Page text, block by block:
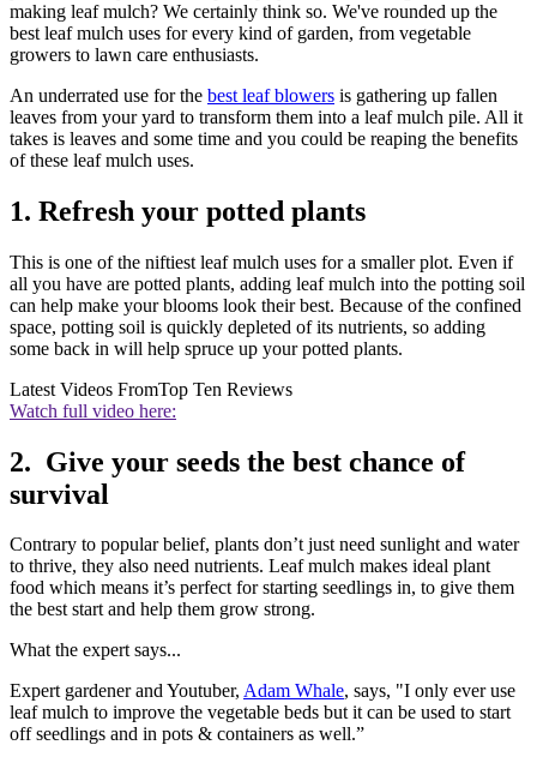
making leaf mulch? We certainly think so. We've rounded up the
best leaf mulch uses for every kind of garden, from vegetable
growers to lawn care enthusiasts.
An underrated use for the best leaf blowers is gathering up fallen
leaves from your yard to transform them into a leaf mulch pile. All it
takes is leaves and some time and you could be reaping the benefits
of these leaf mulch uses.
1. Refresh your potted plants
This is one of the niftiest leaf mulch uses for a smaller plot. Even if
all you have are potted plants, adding leaf mulch into the potting soil
can help make your blooms look their best. Because of the confined
space, potting soil is quickly depleted of its nutrients, so adding
some back in will help spruce up your potted plants.
Latest Videos FromTop Ten Reviews
Watch full video here:
2. Give your seeds the best chance of
survival
Contrary to popular belief, plants don’t just need sunlight and water
to thrive, they also need nutrients. Leaf mulch makes ideal plant
food which means it’s perfect for starting seedlings in, to give them
the best start and help them grow strong.
What the expert says...
Expert gardener and Youtuber, Adam Whale, says, "I only ever use
leaf mulch to improve the vegetable beds but it can be used to start
off seedlings and in pots & containers as well.”